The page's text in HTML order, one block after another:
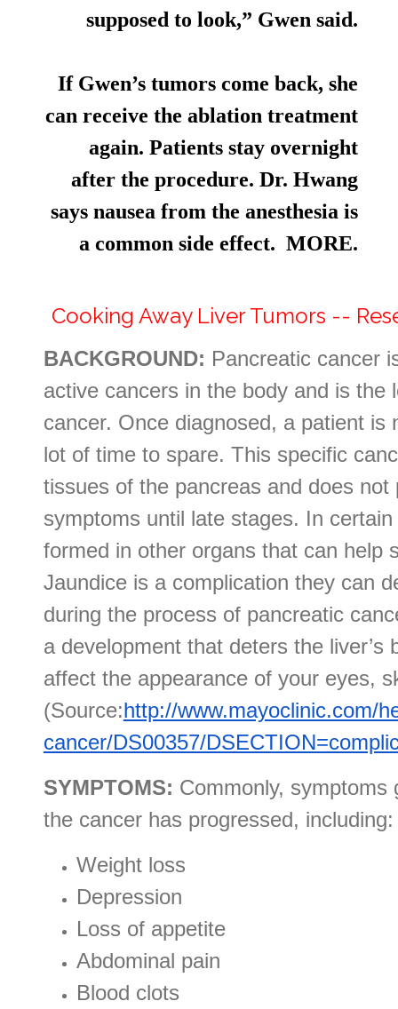
supposed to look,” Gwen said.
If Gwen’s tumors come back, she
can receive the ablation treatment
again. Patients stay overnight
after the procedure. Dr. Hwang
says nausea from the anesthesia is
a common side effect. MORE.
Cooking Away Liver Tumors --
BACKGROUND: Pancreatic cancer
active cancers in the body and is the
cancer. Once diagnosed, a patient is
lot of time to spare. This specific
tissues of the pancreas and does not
symptoms until late stages. In
formed in other organs that can help
Jaundice is a complication they can
during the process of pancreatic
a development that deters the liver’s
affect the appearance of your eyes,
(Source:http://www.mayoclinic.com/
cancer/DS00357/
SYMPTOMS: Commonly, symptoms
the cancer has progressed, including:
Weight loss
Depression
Loss of appetite
Abdominal pain
Blood clots